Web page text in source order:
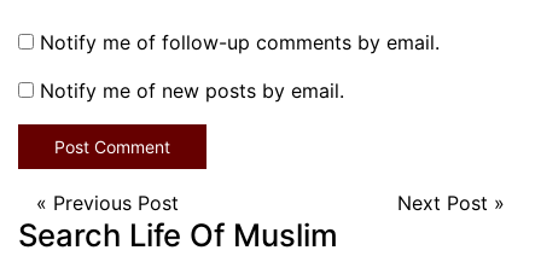
Notify me of follow-up comments by email.
Notify me of new posts by email.
« Previous Post Next Post »
Search Life Of Muslim